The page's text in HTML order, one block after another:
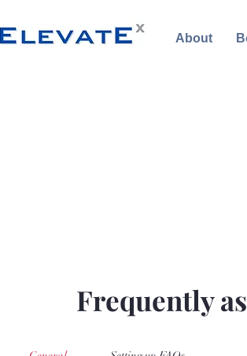
About
Frequently